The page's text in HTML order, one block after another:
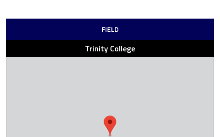
FIELD
Trinity College